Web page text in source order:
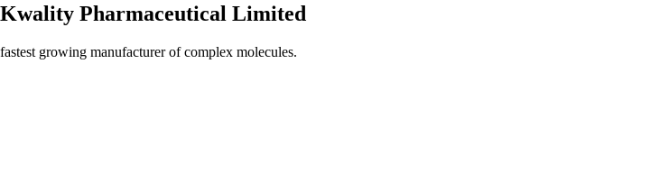
Kwality Pharmaceutical Limited
fastest growing manufacturer of complex molecules.